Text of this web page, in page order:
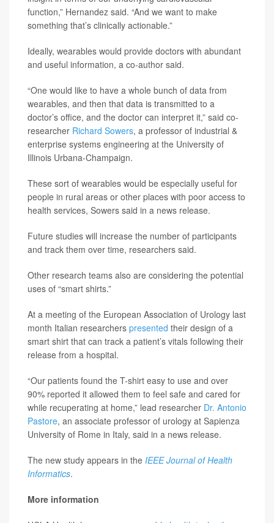
function,” Hernandez said. “And we want to make
something that’s clinically actionable.”
Ideally, wearables would provide doctors with abundant
and useful information, a co-author said.
“One would like to have a whole bunch of data from
wearables, and then that data is transmitted to a
doctor’s office, and the doctor can interpret it,” said co-
researcher Richard Sowers, a professor of industrial &
enterprise systems engineering at the University of
Illinois Urbana-Champaign.
These sort of wearables would be especially useful for
people in rural areas or other places with poor access to
health services, Sowers said in a news release.
Future studies will increase the number of participants
and track them over time, researchers said.
Other research teams also are considering the potential
uses of “smart shirts.”
At a meeting of the European Association of Urology last
month Italian researchers presented their design of a
smart shirt that can track a patient’s vitals following their
release from a hospital.
“Our patients found the T-shirt easy to use and over
90% reported it allowed them to feel safe and cared for
while recuperating at home,” lead researcher Dr. Antonio
Pastore, an associate professor of urology at Sapienza
University of Rome in Italy, said in a news release.
The new study appears in the IEEE Journal of Health
Informatics.
More information